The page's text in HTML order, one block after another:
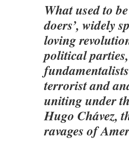
What used to
doers’, widely
loving
political
terrorist and
uniting under
Hugo Chávez,
ravages of